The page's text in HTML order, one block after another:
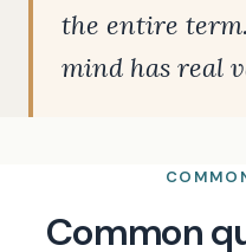
the entire
mind has real
Common